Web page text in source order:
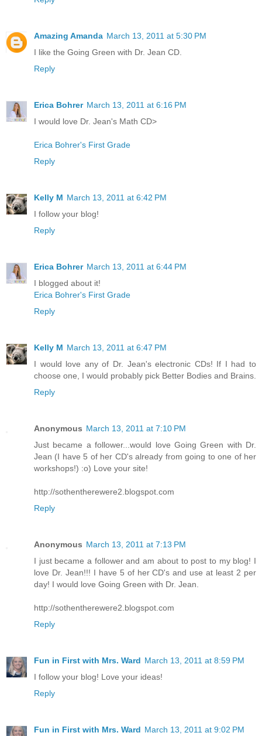
Amazing Amanda March 13, 2011 at 5:30 PM
I like the Going Green with Dr. Jean CD.
Reply
Erica Bohrer March 13, 2011 at 6:16 PM
I would love Dr. Jean's Math CD>
Erica Bohrer's First Grade
Reply
Kelly M March 13, 2011 at 6:42 PM
I follow your blog!
Reply
Erica Bohrer March 13, 2011 at 6:44 PM
I blogged about it!
Erica Bohrer's First Grade
Reply
Kelly M March 13, 2011 at 6:47 PM
I would love any of Dr. Jean's electronic CDs! If I had to
choose one, I would probably pick Better Bodies and Brains.
Reply
Anonymous March 13, 2011 at 7:10 PM
Just became a follower...would love Going Green with Dr.
Jean (I have 5 of her CD's already from going to one of her
workshops!) :o) Love your site!
http://sothentherewere2.blogspot.com
Reply
Anonymous March 13, 2011 at 7:13 PM
I just became a follower and am about to post to my blog! I
love Dr. Jean!!! I have 5 of her CD's and use at least 2 per
day! I would love Going Green with Dr. Jean.
http://sothentherewere2.blogspot.com
Reply
Fun in First with Mrs. Ward March 13, 2011 at 8:59 PM
I follow your blog! Love your ideas!
Reply
Fun in First with Mrs. Ward March 13, 2011 at 9:02 PM